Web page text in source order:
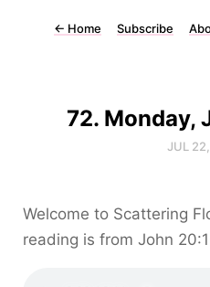
← Home Subscribe
72. Monday,
JUL
Welcome to Scattering
reading is from John